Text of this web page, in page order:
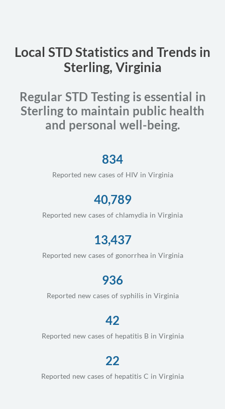
Local STD Statistics and Trends in
Sterling, Virginia
Regular STD Testing is essential in
Sterling to maintain public health
and personal well-being.
834
Reported new cases of HIV in Virginia
40,789
Reported new cases of chlamydia in Virginia
13,437
Reported new cases of gonorrhea in Virginia
936
Reported new cases of syphilis in Virginia
42
Reported new cases of hepatitis B in Virginia
22
Reported new cases of hepatitis C in Virginia